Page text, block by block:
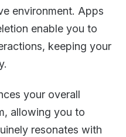
environment. Apps
enable you to
keeping your
your overall
allowing you to
resonates with